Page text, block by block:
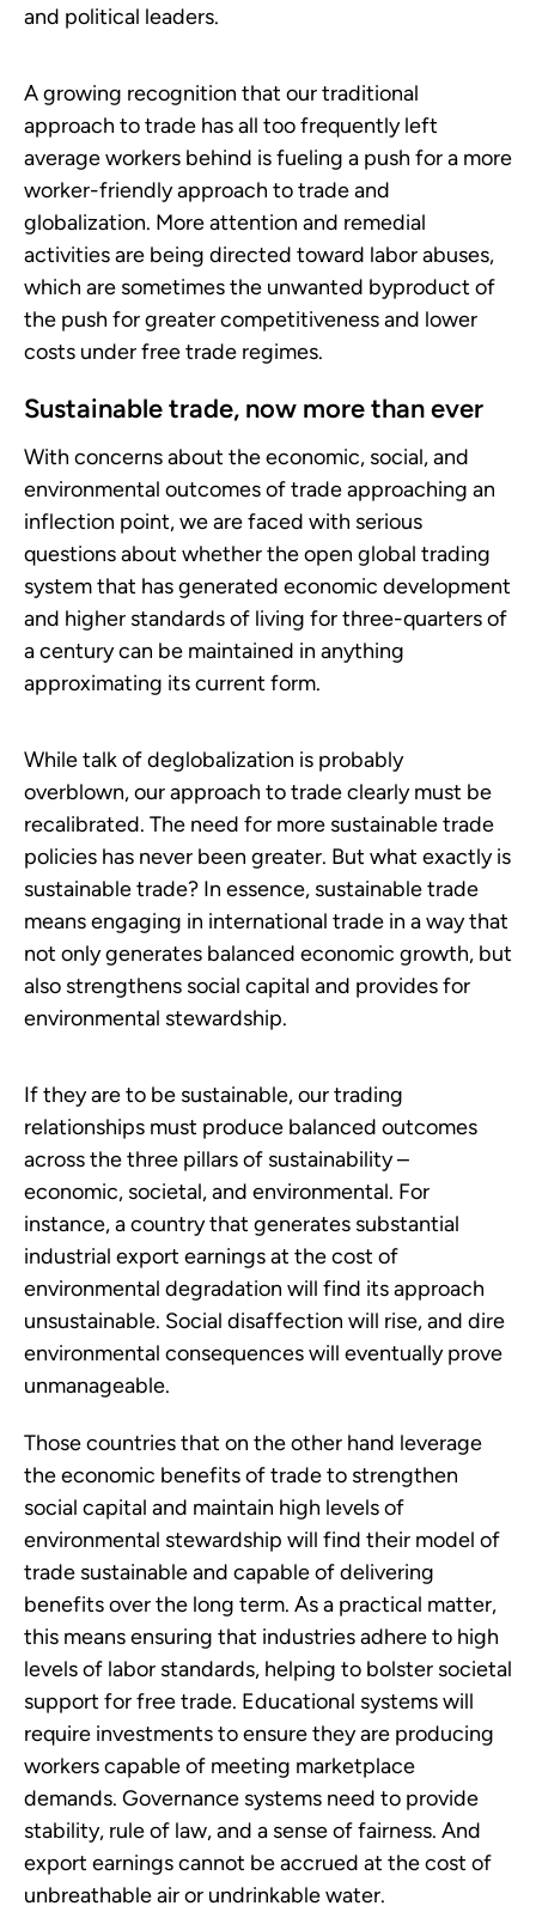
and political leaders.
A growing recognition that our traditional
approach to trade has all too frequently left
average workers behind is fueling a push for a more
worker-friendly approach to trade and
globalization. More attention and remedial
activities are being directed toward labor abuses,
which are sometimes the unwanted byproduct of
the push for greater competitiveness and lower
costs under free trade regimes.
Sustainable trade, now more than ever
With concerns about the economic, social, and
environmental outcomes of trade approaching an
inflection point, we are faced with serious
questions about whether the open global trading
system that has generated economic development
and higher standards of living for three-quarters of
a century can be maintained in anything
approximating its current form.
While talk of deglobalization is probably
overblown, our approach to trade clearly must be
recalibrated. The need for more sustainable trade
policies has never been greater. But what exactly is
sustainable trade? In essence, sustainable trade
means engaging in international trade in a way that
not only generates balanced economic growth, but
also strengthens social capital and provides for
environmental stewardship.
If they are to be sustainable, our trading
relationships must produce balanced outcomes
across the three pillars of sustainability –
economic, societal, and environmental. For
instance, a country that generates substantial
industrial export earnings at the cost of
environmental degradation will find its approach
unsustainable. Social disaffection will rise, and dire
environmental consequences will eventually prove
unmanageable.
Those countries that on the other hand leverage
the economic benefits of trade to strengthen
social capital and maintain high levels of
environmental stewardship will find their model of
trade sustainable and capable of delivering
benefits over the long term. As a practical matter,
this means ensuring that industries adhere to high
levels of labor standards, helping to bolster societal
support for free trade. Educational systems will
require investments to ensure they are producing
workers capable of meeting marketplace
demands. Governance systems need to provide
stability, rule of law, and a sense of fairness. And
export earnings cannot be accrued at the cost of
unbreathable air or undrinkable water.